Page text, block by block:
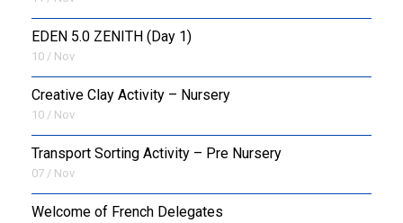
EDEN 5.0 ZENITH (Day 1)
10 / Nov
Creative Clay Activity – Nursery
10 / Nov
Transport Sorting Activity – Pre Nursery
07 / Nov
Welcome of French Delegates